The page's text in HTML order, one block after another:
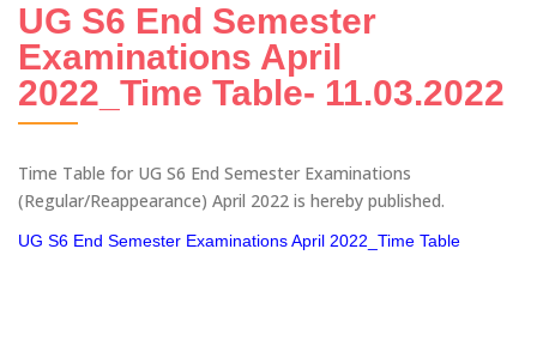
UG S6 End Semester
Examinations April
2022_Time Table- 11.03.2022
Time Table for UG S6 End Semester Examinations
(Regular/Reappearance) April 2022 is hereby published.
UG S6 End Semester Examinations April 2022_Time Table